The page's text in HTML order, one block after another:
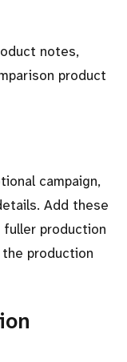
notes,
product
campaign,
Add these
production
production